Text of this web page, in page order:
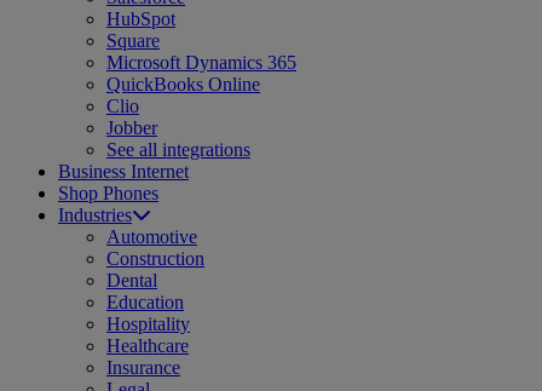
HubSpot
Square
Microsoft Dynamics 365
QuickBooks Online
Clio
Jobber
See all integrations
Business Internet
Shop Phones
Industries
Automotive
Construction
Dental
Education
Hospitality
Healthcare
Insurance